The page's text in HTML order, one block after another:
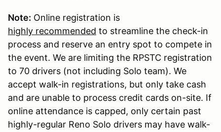
Note: Online registration is
highly recommended to streamline the check-in
process and reserve an entry spot to compete in
the event. We are limiting the RPSTC registration
to 70 drivers (not including Solo team). We
accept walk-in registrations, but only take cash
and are unable to process credit cards on-site. If
online attendance is capped, only certain past
highly-regular Reno Solo drivers may have walk-